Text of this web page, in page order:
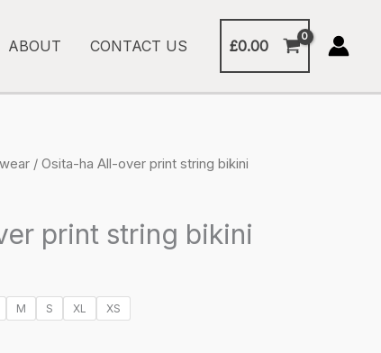
ABOUT CONTACT US £0.00
/ Osita-ha All-over print string bikini
print string bikini
M S XL XS